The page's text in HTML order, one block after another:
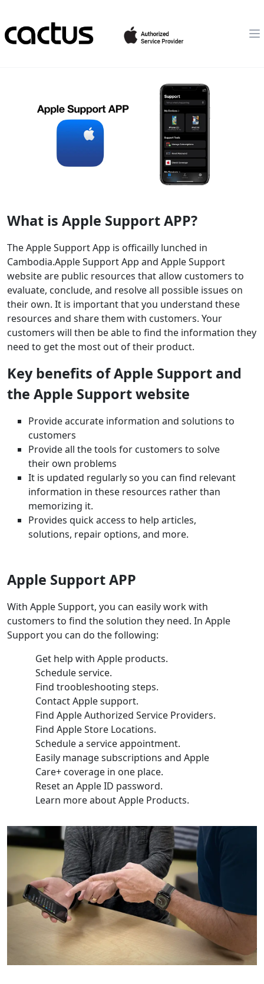
What is Apple Support APP?
The Apple Support App is officailly lunched in
Cambodia.Apple Support App and Apple Support
website are public resources that allow customers to
evaluate, conclude, and resolve all possible issues on
their own. It is important that you understand these
resources and share them with customers. Your
customers will then be able to find the information they
need to get the most out of their product.
Key benefits of Apple Support and
the Apple Support website
Provide accurate information and solutions to
customers
Provide all the tools for customers to solve
their own problems
It is updated regularly so you can find relevant
information in these resources rather than
memorizing it.
Provides quick access to help articles,
solutions, repair options, and more.
Apple Support APP
With Apple Support, you can easily work with
customers to find the solution they need. In Apple
Support you can do the following:
Get help with Apple products.
Schedule service.
Find troobleshooting steps.
Contact Apple support.
Find Apple Authorized Service Providers.
Find Apple Store Locations.
Schedule a service appointment.
Easily manage subscriptions and Apple
Care+ coverage in one place.
Reset an Apple ID password.
Learn more about Apple Products.